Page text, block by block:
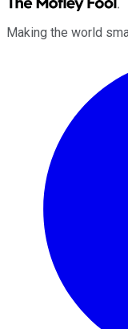
Making the world